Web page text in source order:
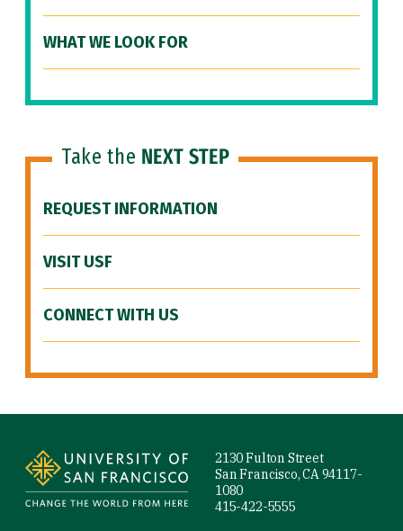
WHAT WE LOOK FOR
Take the NEXT STEP
REQUEST INFORMATION
VISIT USF
CONNECT WITH US
2130 Fulton Street
San Francisco, CA 94117-
1080
415-422-5555